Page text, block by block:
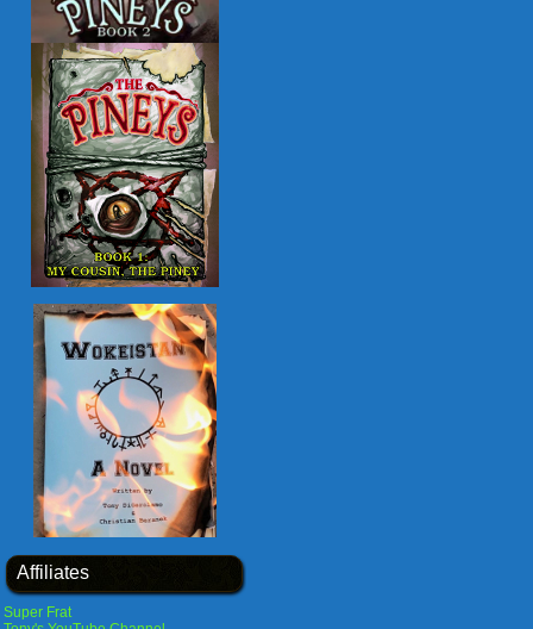
Affiliates
Super Frat